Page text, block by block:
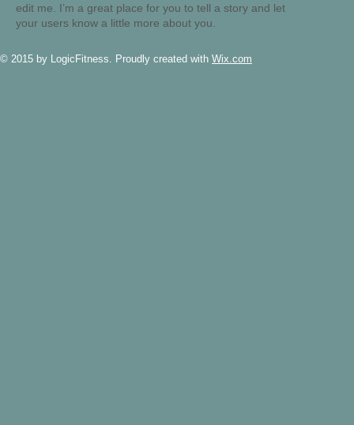
edit me. I’m a great place for you to tell a story and let
your users know a little more about you.
© 2015 by LogicFitness. Proudly created with Wix.com